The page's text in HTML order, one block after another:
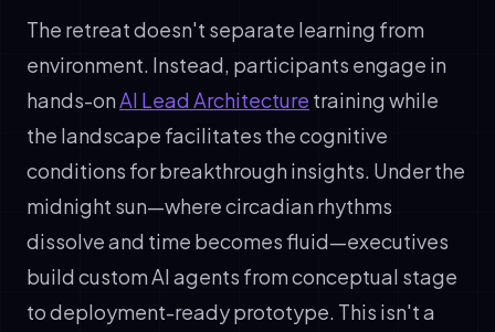
The retreat doesn't separate learning from
environment. Instead, participants engage in
hands-onAI Lead Architecture training while
the landscape facilitates the cognitive
conditions for breakthrough insights. Under the
midnight sun—where circadian rhythms
dissolve and time becomes fluid—executives
build custom AI agents from conceptual stage
to deployment-ready prototype. This isn't a